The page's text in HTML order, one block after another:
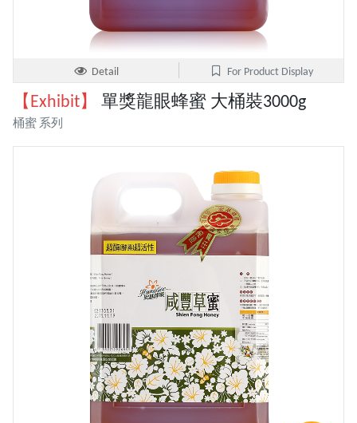
Detail For Product Display
【Exhibit】 單獎龍眼蜂蜜 大桶裝3000g
桶蜜 系列